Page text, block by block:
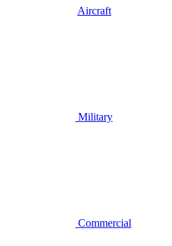
Aircraft
Military
Commercial